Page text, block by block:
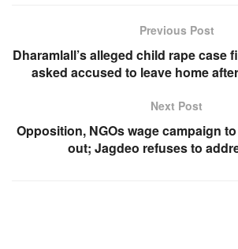
Previous Post
Dharamlall’s alleged child rape case
asked accused to leave home
Next Post
Opposition, NGOs wage campaign
out; Jagdeo refuses to